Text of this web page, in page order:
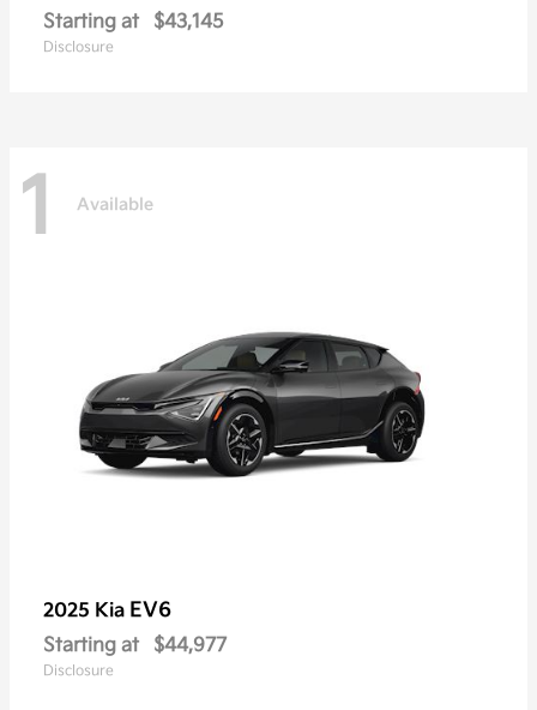
Starting at $43,145
Disclosure
1 Available
2025 Kia EV6
Starting at $44,977
Disclosure